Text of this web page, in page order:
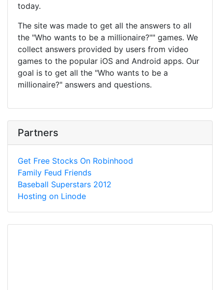
today.
The site was made to get all the answers to all
the "Who wants to be a millionaire?"" games. We
collect answers provided by users from video
games to the popular iOS and Android apps. Our
goal is to get all the "Who wants to be a
millionaire?" answers and questions.
Partners
Get Free Stocks On Robinhood
Family Feud Friends
Baseball Superstars 2012
Hosting on Linode